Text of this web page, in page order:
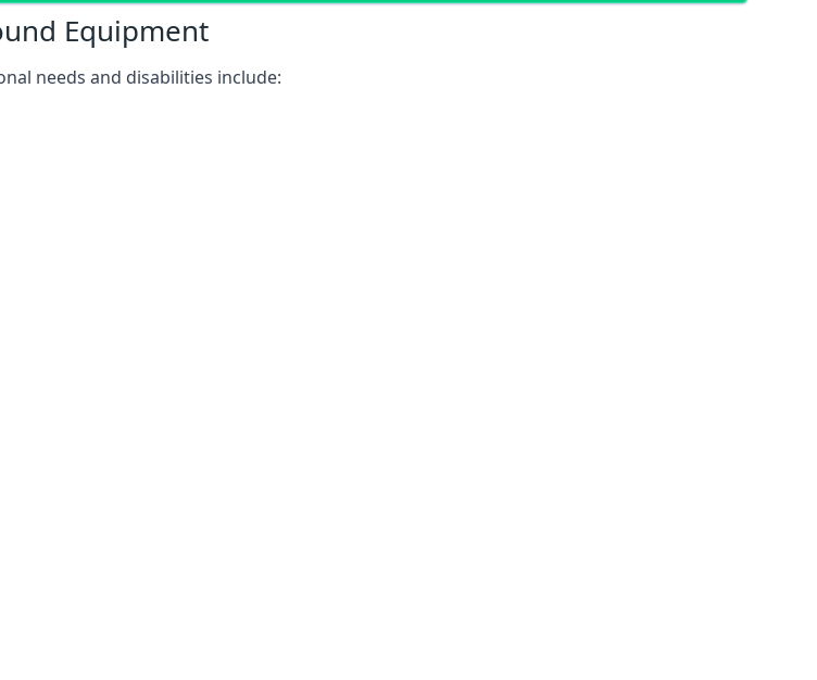
Equipment
needs and disabilities include: